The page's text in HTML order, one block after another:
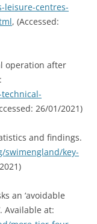
leisure-centres-
, (Accessed:
operation after
26/01/2021)
and findings.
swimengland/key-
an ‘avoidable
Available at: